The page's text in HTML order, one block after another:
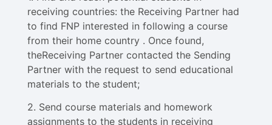
receiving countries: the Receiving Partner had
to find FNP interested in following a course
from their home country . Once found,
theReceiving Partner contacted the Sending
Partner with the request to send educational
materials to the student;
2. Send course materials and homework
assignments to the students in receiving